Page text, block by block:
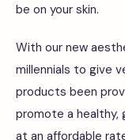
be on your skin.
With our new
millennials to give
products been
promote a healthy,
at an affordable